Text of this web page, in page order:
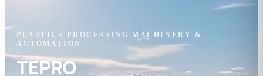
PLASTICS PROCESSING MACHINERY &
AUTOMATION
TEPRO